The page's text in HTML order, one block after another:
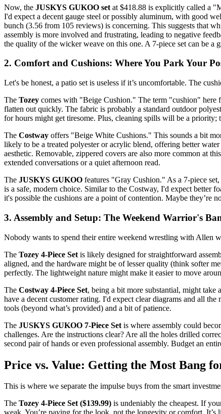
Now, the JUSKYS GUKOO set at $418.88 is explicitly called a
I'd expect a decent gauge steel or possibly aluminum, with good
bunch (3.56 from 105 reviews) is concerning. This suggests that
assembly is more involved and frustrating, leading to negative
the quality of the wicker weave on this one. A 7-piece set can be a
2. Comfort and Cushions: Where You Park Your
Let's be honest, a patio set is useless if it’s uncomfortable. The
The Tozey comes with "Beige Cushion." The term "cushion" here
flatten out quickly. The fabric is probably a standard outdoor
for hours might get tiresome. Plus, cleaning spills will be a priority;
The Costway offers "Beige White Cushions." This sounds a bit
likely to be a treated polyester or acrylic blend, offering better
aesthetic. Removable, zippered covers are also more common at
extended conversations or a quiet afternoon read.
The JUSKYS GUKOO features "Gray Cushion." As a 7-piece
is a safe, modern choice. Similar to the Costway, I'd expect better
it's possible the cushions are a point of contention. Maybe they’re
3. Assembly and Setup: The Weekend Warrior's
Nobody wants to spend their entire weekend wrestling with Allen
The Tozey 4-Piece Set is likely designed for straightforward
aligned, and the hardware might be of lesser quality (think softer
perfectly. The lightweight nature might make it easier to move
The Costway 4-Piece Set, being a bit more substantial, might
have a decent customer rating. I'd expect clear diagrams and all
tools (beyond what’s provided) and a bit of patience.
The JUSKYS GUKOO 7-Piece Set is where assembly could
challenges. Are the instructions clear? Are all the holes drilled
second pair of hands or even professional assembly. Budget an
Price vs. Value: Getting the Most Bang
This is where we separate the impulse buys from the smart
The Tozey 4-Piece Set ($139.99) is undeniably the cheapest. If